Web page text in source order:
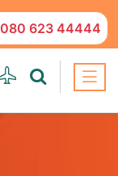
080 623 44444